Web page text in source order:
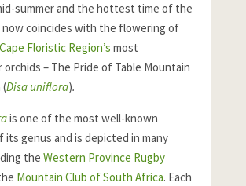
summer and the hottest time of the
now coincides with the flowering of
Cape Floristic Region’s most
orchids – The Pride of Table Mountain
(Disa uniflora).
is one of the most well-known
its genus and is depicted in many
the Western Province Rugby
Mountain Club of South Africa. Each